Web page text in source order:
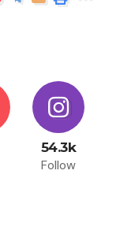
54.3k
Follow